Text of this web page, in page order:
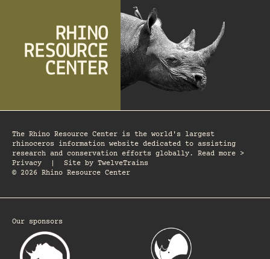
The Rhino Resource Center is the world's largest
rhinoceros information website dedicated to assisting
research and conservation efforts globally. Read more >
Privacy
Site by TwelveTrains
© 2026 Rhino Resource Center
Our sponsors